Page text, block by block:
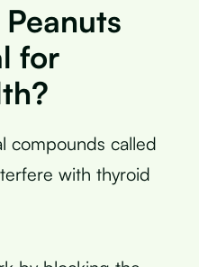
for
compounds called
with thyroid